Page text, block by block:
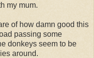
my mum.
of how damn good this
passing some
donkeys seem to be
around.